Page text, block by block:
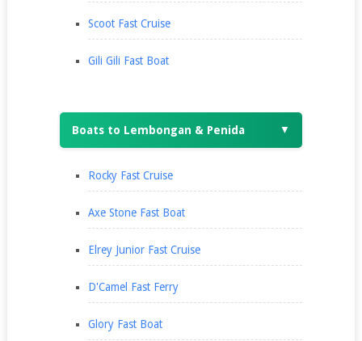
Scoot Fast Cruise
Gili Gili Fast Boat
Boats to Lembongan & Penida ▼
Rocky Fast Cruise
Axe Stone Fast Boat
Elrey Junior Fast Cruise
D'Camel Fast Ferry
Glory Fast Boat